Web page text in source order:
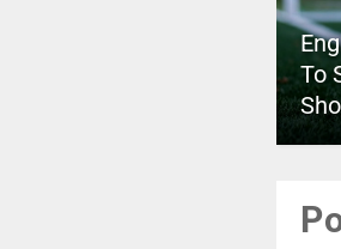
To